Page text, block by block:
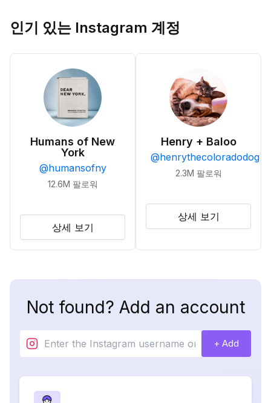
인기 있는 Instagram 계정
Humans of New
York
@humansofny
12.6M 팔로워
상세 보기
Henry + Baloo
@henrythecoloradodog
2.3M 팔로워
상세 보기
Not found? Add an account
+ Add